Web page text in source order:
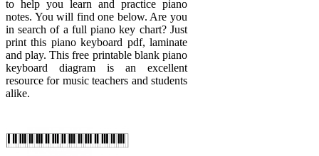
to help you learn and practice piano
notes. You will find one below. Are you
in search of a full piano key chart? Just
print this piano keyboard pdf, laminate
and play. This free printable blank piano
keyboard diagram is an excellent
resource for music teachers and students
alike.